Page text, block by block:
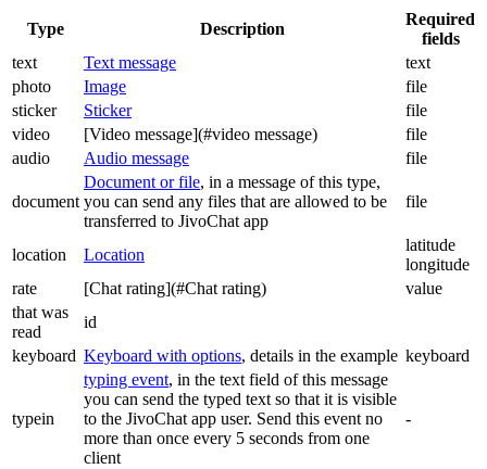
Type Description
Required
fields
text
Text message
text
photo
Image
file
sticker
Sticker
file
video
[Video message](#video message)
file
audio
Audio message file
document
Document or file, in a message of this type,
you can send any files that are allowed to be
transferred to JivoChat app
file
location Location
latitude
longitude
rate
[Chat rating](#Chat rating)
value
that was
read
id
keyboard Keyboard with options, details in the example keyboard
typein
typing event, in the text field of this message
you can send the typed text so that it is visible
to the JivoChat app user. Send this event no
more than once every 5 seconds from one
client
-